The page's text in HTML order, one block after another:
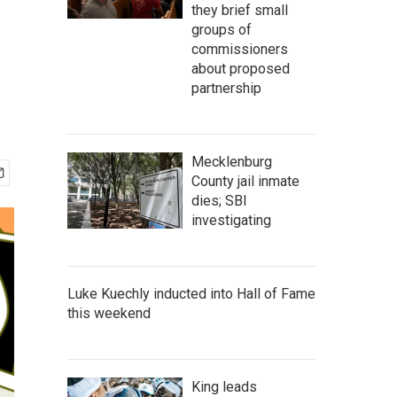
they brief small
groups of
commissioners
about proposed
partnership
Mecklenburg
County jail inmate
dies; SBI
investigating
Luke Kuechly inducted into Hall of Fame
this weekend
King leads